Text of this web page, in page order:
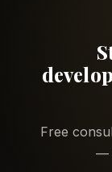
Free
—